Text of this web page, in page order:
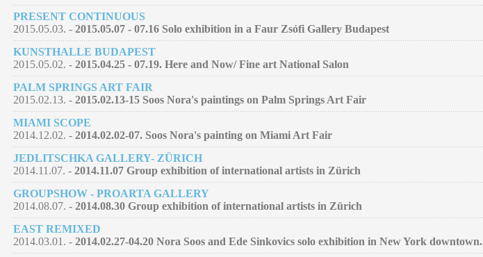
PRESENT CONTINUOUS
2015.05.03. - 2015.05.07 - 07.16 Solo exhibition in a Faur Zsófi Gallery Budapest
KUNSTHALLE BUDAPEST
2015.05.02. - 2015.04.25 - 07.19. Here and Now/ Fine art National Salon
PALM SPRINGS ART FAIR
2015.02.13. - 2015.02.13-15 Soos Nora's paintings on Palm Springs Art Fair
MIAMI SCOPE
2014.12.02. - 2014.02.02-07. Soos Nora's painting on Miami Art Fair
JEDLITSCHKA GALLERY- ZÜRICH
2014.11.07. - 2014.11.07 Group exhibition of international artists in Zürich
GROUPSHOW - PROARTA GALLERY
2014.08.07. - 2014.08.30 Group exhibition of international artists in Zürich
EAST REMIXED
2014.03.01. - 2014.02.27-04.20 Nora Soos and Ede Sinkovics solo exhibition in New York downtown.